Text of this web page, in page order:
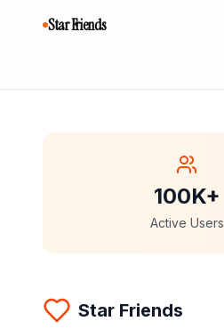
Star Friends
100K+
Active Users
Star Friends